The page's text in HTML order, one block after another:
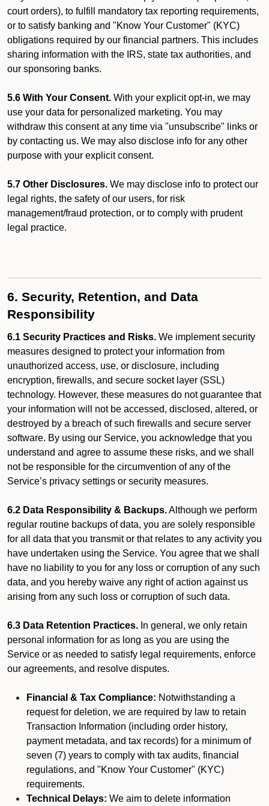
court orders), to fulfill mandatory tax reporting requirements,
or to satisfy banking and "Know Your Customer" (KYC)
obligations required by our financial partners. This includes
sharing information with the IRS, state tax authorities, and
our sponsoring banks.
5.6 With Your Consent. With your explicit opt-in, we may
use your data for personalized marketing. You may
withdraw this consent at any time via "unsubscribe" links or
by contacting us. We may also disclose info for any other
purpose with your explicit consent.
5.7 Other Disclosures. We may disclose info to protect our
legal rights, the safety of our users, for risk
management/fraud protection, or to comply with prudent
legal practice.
6. Security, Retention, and Data
Responsibility
6.1 Security Practices and Risks. We implement security
measures designed to protect your information from
unauthorized access, use, or disclosure, including
encryption, firewalls, and secure socket layer (SSL)
technology. However, these measures do not guarantee that
your information will not be accessed, disclosed, altered, or
destroyed by a breach of such firewalls and secure server
software. By using our Service, you acknowledge that you
understand and agree to assume these risks, and we shall
not be responsible for the circumvention of any of the
Service’s privacy settings or security measures.
6.2 Data Responsibility & Backups.Although we perform
regular routine backups of data, you are solely responsible
for all data that you transmit or that relates to any activity you
have undertaken using the Service. You agree that we shall
have no liability to you for any loss or corruption of any such
data, and you hereby waive any right of action against us
arising from any such loss or corruption of such data.
6.3 Data Retention Practices. In general, we only retain
personal information for as long as you are using the
Service or as needed to satisfy legal requirements, enforce
our agreements, and resolve disputes.
Financial & Tax Compliance: Notwithstanding a
request for deletion, we are required by law to retain
Transaction Information (including order history,
payment metadata, and tax records) for a minimum of
seven (7) years to comply with tax audits, financial
regulations, and "Know Your Customer" (KYC)
requirements.
Technical Delays: We aim to delete information